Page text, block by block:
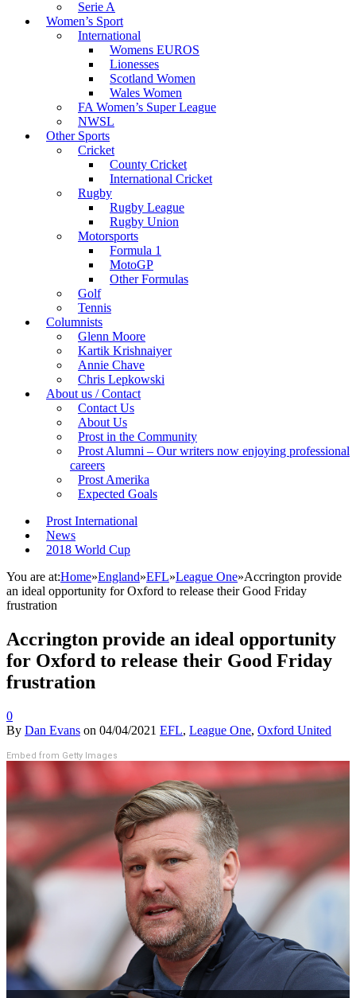
Serie A
Women’s Sport
International
Womens EUROS
Lionesses
Scotland Women
Wales Women
FA Women’s Super League
NWSL
Other Sports
Cricket
County Cricket
International Cricket
Rugby
Rugby League
Rugby Union
Motorsports
Formula 1
MotoGP
Other Formulas
Golf
Tennis
Columnists
Glenn Moore
Kartik Krishnaiyer
Annie Chave
Chris Lepkowski
About us / Contact
Contact Us
About Us
Prost in the Community
Prost Alumni – Our writers now enjoying professional
careers
Prost Amerika
Expected Goals
Prost International
News
2018 World Cup
You are at:Home»England»EFL»League One»Accrington provide
an ideal opportunity for Oxford to release their Good Friday
frustration
Accrington provide an ideal opportunity
for Oxford to release their Good Friday
frustration
0
By Dan Evans on 04/04/2021 EFL, League One, Oxford United
Embed from Getty Images